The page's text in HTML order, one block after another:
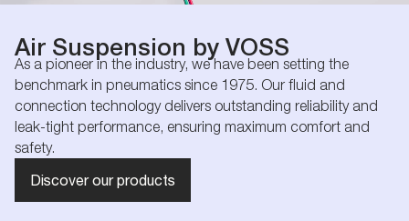
Air Suspension by VOSS
As a pioneer in the industry, we have been setting the
benchmark in pneumatics since 1975. Our fluid and
connection technology delivers outstanding reliability and
leak-tight performance, ensuring maximum comfort and
safety.
Discover our products